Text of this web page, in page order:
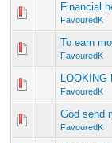
Financial
FavouredK
To earn
FavouredK
LOOKING
FavouredK
God send
FavouredK